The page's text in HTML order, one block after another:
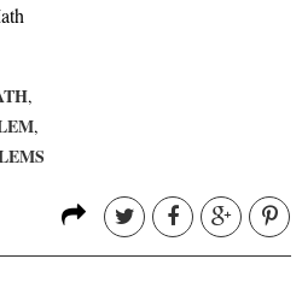
,
,